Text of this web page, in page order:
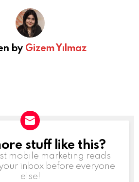
by Gizem Yılmaz
stuff like this?
mobile marketing reads
inbox before everyone
else!